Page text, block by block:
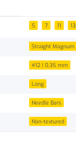
5 7 11 13
Straight Magnum
#12 | 0,35 mm
Long
Needle Bars
Non-textured